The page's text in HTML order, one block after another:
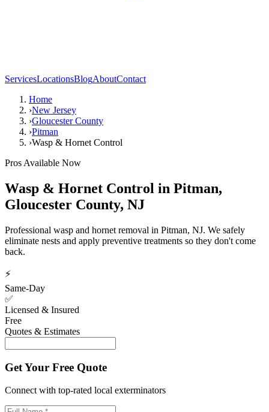
ServicesLocationsBlogAboutContact
Home
›New Jersey
›Gloucester County
›Pitman
›Wasp & Hornet Control
Pros Available Now
Wasp & Hornet Control in Pitman,
Gloucester County, NJ
Professional wasp and hornet removal in Pitman, NJ. We safely
eliminate nests and apply preventive treatments so they don't come
back.
⚡
Same-Day
✅
Licensed & Insured
Free
Quotes & Estimates
Get Your Free Quote
Connect with top-rated local exterminators